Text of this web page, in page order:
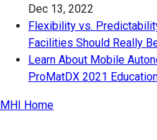
Dec 13, 2022
Flexibility vs.
Facilities Should Really
Learn About Mobile
ProMatDX 2021
MHI Home